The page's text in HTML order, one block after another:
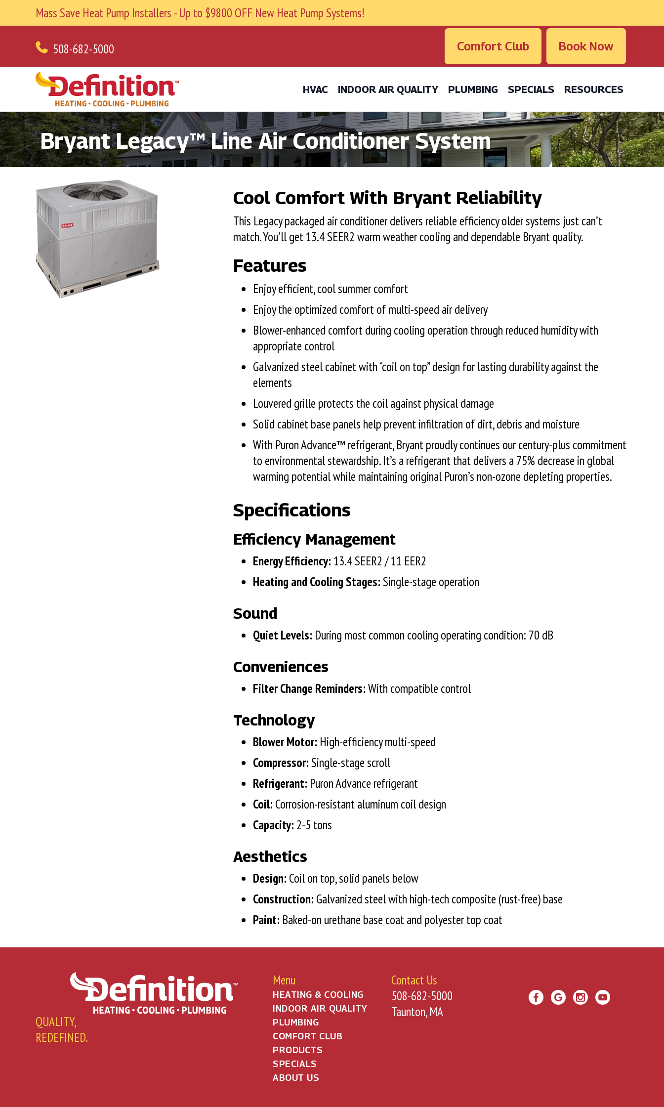
Mass Save Heat Pump Installers - Up to $9800 OFF New Heat Pump Systems!
508-682-5000 Comfort Club Book Now
HVAC INDOOR AIR QUALITY PLUMBING SPECIALS RESOURCES
Bryant Legacy™ Line Air Conditioner System
Cool Comfort With Bryant Reliability
This Legacy packaged air conditioner delivers reliable efficiency older systems just can’t
match. You’ll get 13.4 SEER2 warm weather cooling and dependable Bryant quality.
Features
Enjoy efficient, cool summer comfort
Enjoy the optimized comfort of multi-speed air delivery
Blower-enhanced comfort during cooling operation through reduced humidity with
appropriate control
Galvanized steel cabinet with “coil on top” design for lasting durability against the
elements
Louvered grille protects the coil against physical damage
Solid cabinet base panels help prevent infiltration of dirt, debris and moisture
With Puron Advance™ refrigerant, Bryant proudly continues our century-plus commitment
to environmental stewardship. It’s a refrigerant that delivers a 75% decrease in global
warming potential while maintaining original Puron’s non-ozone depleting properties.
Specifications
Efficiency Management
Energy Efficiency: 13.4 SEER2 / 11 EER2
Heating and Cooling Stages:Single-stage operation
Sound
Quiet Levels: During most common cooling operating condition: 70 dB
Conveniences
Filter Change Reminders:With compatible control
Technology
Blower Motor: High-efficiency multi-speed
Compressor:Single-stage scroll
Refrigerant: Puron Advance refrigerant
Coil: Corrosion-resistant aluminum coil design
Capacity: 2-5 tons
Aesthetics
Design: Coil on top, solid panels below
Construction: Galvanized steel with high-tech composite (rust-free) base
Paint: Baked-on urethane base coat and polyester top coat
QUALITY,
REDEFINED.
Menu
HEATING & COOLING
INDOOR AIR QUALITY
PLUMBING
COMFORT CLUB
PRODUCTS
SPECIALS
ABOUT US
Contact Us
508-682-5000
Taunton, MA